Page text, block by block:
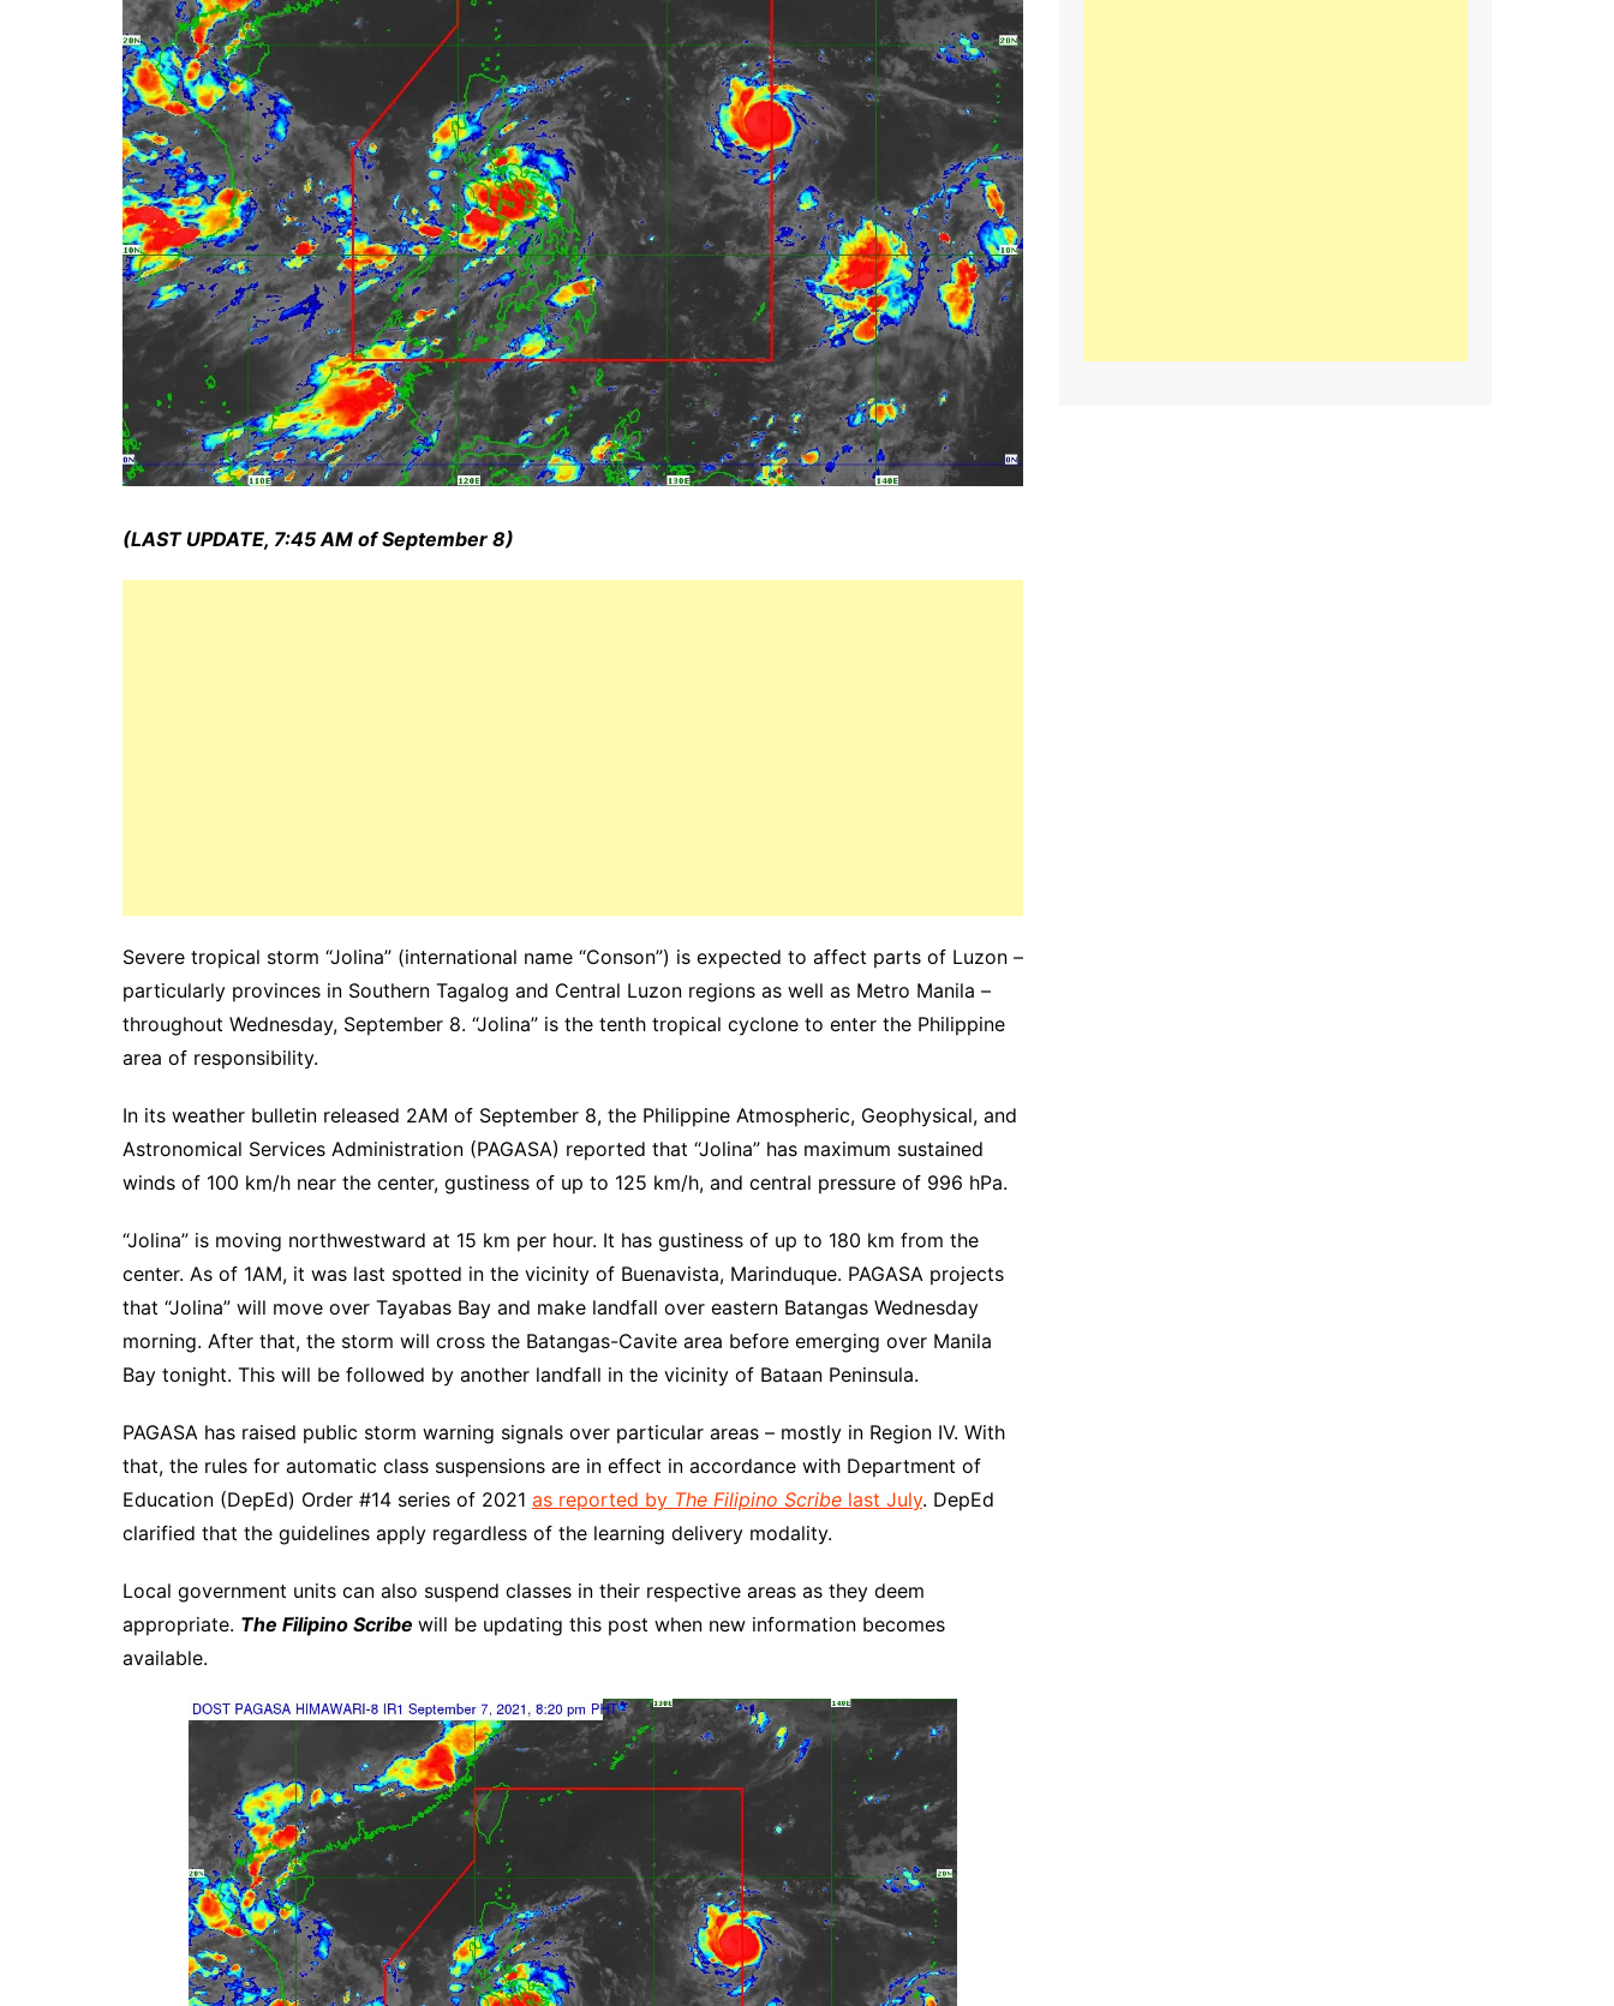
(LAST UPDATE, 7:45 AM of September 8)
Severe tropical storm “Jolina” (international name “Conson”) is expected to affect parts of Luzon –
particularly provinces in Southern Tagalog and Central Luzon regions as well as Metro Manila –
throughout Wednesday, September 8. “Jolina” is the tenth tropical cyclone to enter the Philippine
area of responsibility.
In its weather bulletin released 2AM of September 8, the Philippine Atmospheric, Geophysical, and
Astronomical Services Administration (PAGASA) reported that “Jolina” has maximum sustained
winds of 100 km/h near the center, gustiness of up to 125 km/h, and central pressure of 996 hPa.
“Jolina” is moving northwestward at 15 km per hour. It has gustiness of up to 180 km from the
center. As of 1AM, it was last spotted in the vicinity of Buenavista, Marinduque. PAGASA projects
that “Jolina” will move over Tayabas Bay and make landfall over eastern Batangas Wednesday
morning. After that, the storm will cross the Batangas-Cavite area before emerging over Manila
Bay tonight. This will be followed by another landfall in the vicinity of Bataan Peninsula.
PAGASA has raised public storm warning signals over particular areas – mostly in Region IV. With
that, the rules for automatic class suspensions are in effect in accordance with Department of
Education (DepEd) Order #14 series of 2021 as reported by The Filipino Scribe last July. DepEd
clarified that the guidelines apply regardless of the learning delivery modality.
Local government units can also suspend classes in their respective areas as they deem
appropriate. The Filipino Scribe will be updating this post when new information becomes
available.